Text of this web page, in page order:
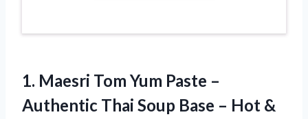
1. Maesri Tom Yum Paste –
Authentic Thai Soup Base – Hot &